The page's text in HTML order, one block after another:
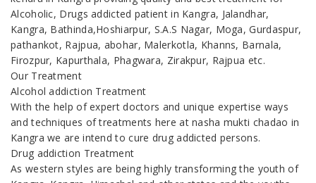
Alcoholic, Drugs addicted patient in Kangra, Jalandhar,
Kangra, Bathinda,Hoshiarpur, S.A.S Nagar, Moga, Gurdaspur,
pathankot, Rajpua, abohar, Malerkotla, Khanns, Barnala,
Firozpur, Kapurthala, Phagwara, Zirakpur, Rajpua etc.
Our Treatment
Alcohol addiction Treatment
With the help of expert doctors and unique expertise ways
and techniques of treatments here at nasha mukti chadao in
Kangra we are intend to cure drug addicted persons.
Drug addiction Treatment
As western styles are being highly transforming the youth of